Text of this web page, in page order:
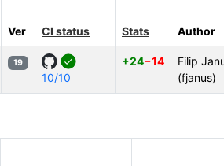
Ver CI status Stats Author
19
10/10
+24−14
Filip
(fjanus)